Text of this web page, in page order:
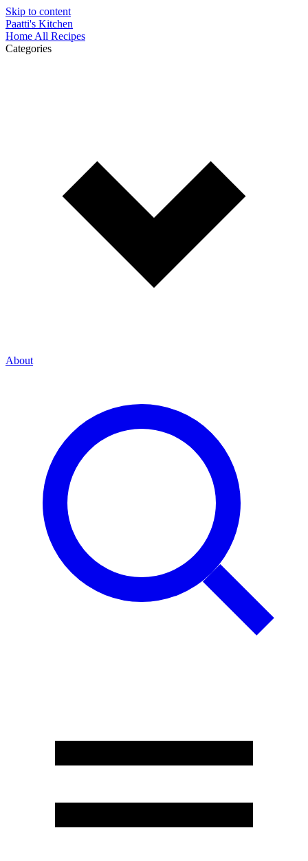
Skip to content
Paatti's Kitchen
Home All Recipes
Categories
About